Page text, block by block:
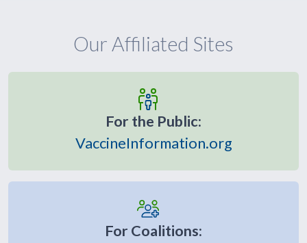
Our Affiliated Sites
For the Public:
VaccineInformation.org
For Coalitions: